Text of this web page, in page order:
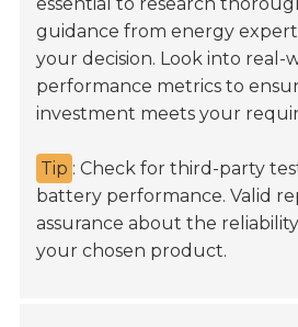
guidance from energy
your decision. Look into real-
performance metrics to
investment meets your
Tip : Check for third-party
battery performance. Valid
assurance about the
your chosen product.